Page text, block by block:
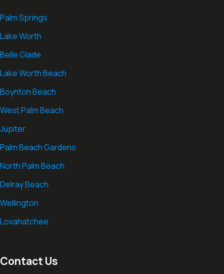
Palm Springs
Lake Worth
Belle Glade
Lake Worth Beach
Boynton Beach
West Palm Beach
Jupiter
Palm Beach Gardens
North Palm Beach
Delray Beach
Wellington
Loxahatchee
Contact Us